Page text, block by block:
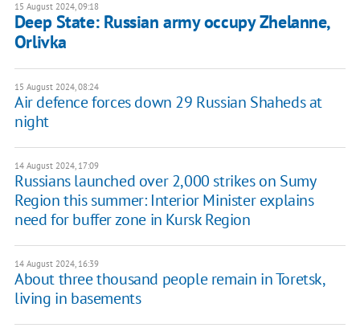
15 August 2024, 09:18
Deep State: Russian army occupy Zhelanne,
Orlivka
15 August 2024, 08:24
Air defence forces down 29 Russian Shaheds at
night
14 August 2024, 17:09
Russians launched over 2,000 strikes on Sumy
Region this summer: Interior Minister explains
need for buffer zone in Kursk Region
14 August 2024, 16:39
About three thousand people remain in Toretsk,
living in basements